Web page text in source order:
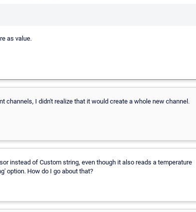
as value.
I didn't realize that it would create a whole new channel.
instead of Custom string, even though it also reads a temperature
option. How do I go about that?